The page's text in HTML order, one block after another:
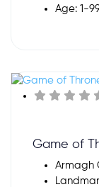
Age: 1-
Game of
Armagh